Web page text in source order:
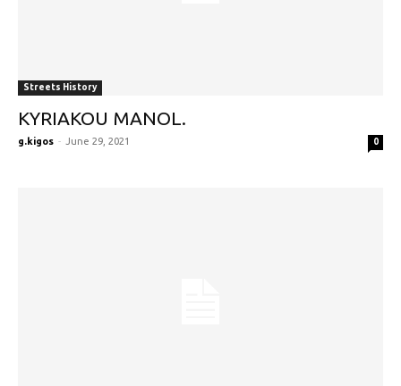
Streets History
KYRIAKOU MANOL.
g.kigos - June 29, 2021 0